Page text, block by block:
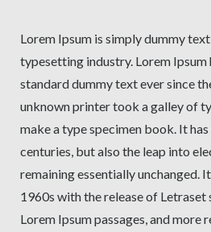
Lorem Ipsum is simply dummy
typesetting industry. Lorem Ipsum
standard dummy text ever since
unknown printer took a galley of
make a type specimen book. It
centuries, but also the leap into
remaining essentially unchanged.
1960s with the release of Letraset
Lorem Ipsum passages, and more